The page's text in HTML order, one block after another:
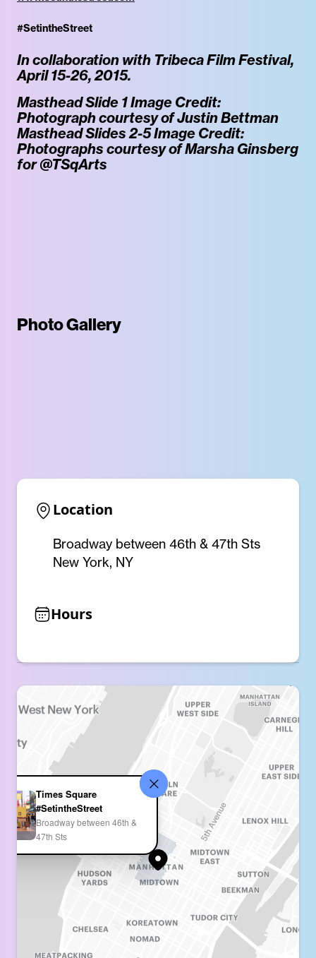
#SetintheStreet
In collaboration with Tribeca Film Festival,
April 15-26, 2015.
Masthead Slide 1 Image Credit:
Photograph courtesy of Justin Bettman
Masthead Slides 2-5 Image Credit:
Photographs courtesy of Marsha Ginsberg
for @TSqArts
Photo Gallery
Location
Broadway between 46th & 47th Sts
New York, NY
Hours
Times Square
#SetintheStreet
Broadway between 46th &
47th Sts